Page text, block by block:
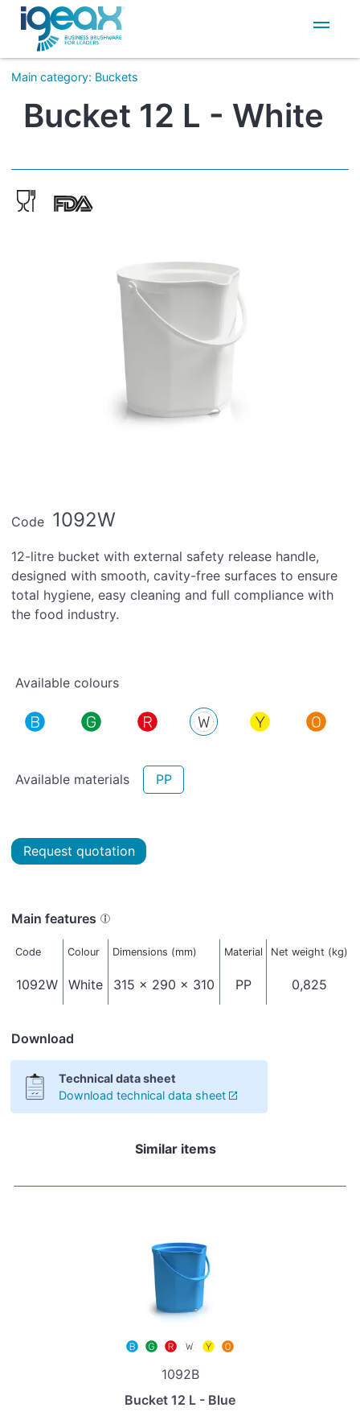
IT
EN
Main category: Buckets
Bucket 12 L - White
Code 1092W
12-litre bucket with external safety release handle,
designed with smooth, cavity-free surfaces to ensure
total hygiene, easy cleaning and full compliance with
the food industry.
Available colours
Available materials PP
Request quotation
Main features
Code Colour Dimensions (mm) Material Net weight (kg)
1092W White 315 x 290 x 310 PP 0,825
Download
Technical data sheet
Download technical data sheet
Similar items
1092B
Bucket 12 L - Blue